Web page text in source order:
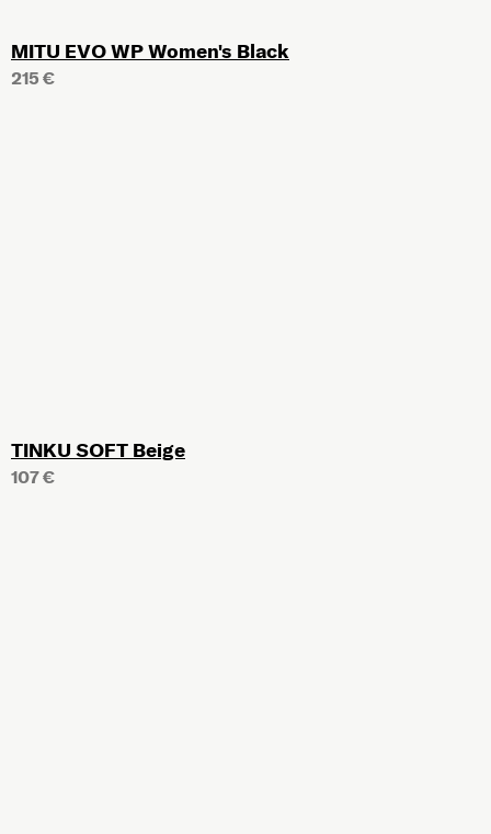
MITU EVO WP Women's Black
215 €
TINKU SOFT Beige
107 €